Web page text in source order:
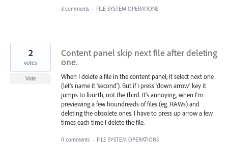
3 comments · FILE SYSTEM OPERATIONS
Content panel skip next file after deleting
one.
When I delete a file in the content panel, it select next one
(let's name it 'second'). But if I press 'down arrow' key it
jumps to fourth, not the third. It's annoying, when I'm
previewing a few houndreads of files (eg. RAWs) and
deleting the obsolete ones. I have to press up arrow a few
times each time I delete the file.
2
votes
Vote
0 comments · FILE SYSTEM OPERATIONS